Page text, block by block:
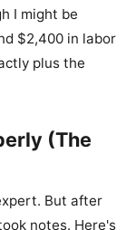
I might be
$2,400 in labor
plus the
(The
But after
notes. Here's